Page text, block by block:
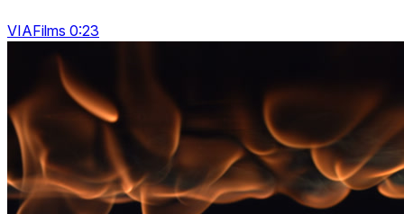
VIAFilms 0:23